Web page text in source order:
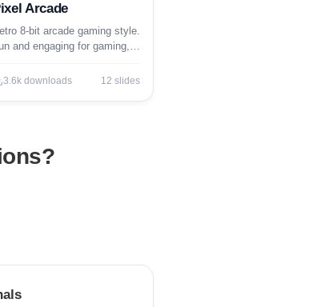
Arcade
8-bit arcade gaming style.
and engaging for gaming,
3.6k downloads 12 slides